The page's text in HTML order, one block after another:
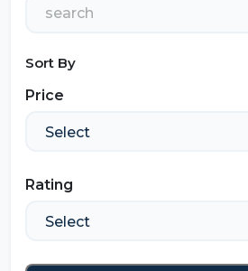
Sort By
Price
Rating